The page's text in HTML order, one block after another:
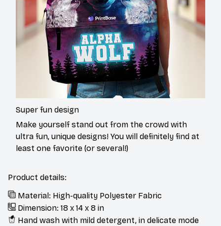
Super fun design
Make yourself stand out from the crowd with
ultra fun, unique designs! You will definitely find at
least one favorite (or several!)
Product details:
Material: High-quality Polyester Fabric
Dimension: 18 x 14 x 8 in
Hand wash with mild detergent, in delicate mode